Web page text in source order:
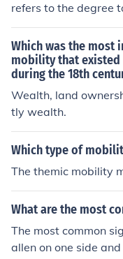
refers to the degree
atus is able to
ierarchy. To this
rial wealth and the
ass system. Such a
al mobility," by
position ("horizontal
horitative
and effort in
m one's social
ship of tools), and
l title). Many of these
n intertwined with
h a nation is open
Which was the most
mobility that existed
during the 18th
Wealth, land
tly wealth.
Which type of
The themic mobility
What are the most
The most common
allen on one side